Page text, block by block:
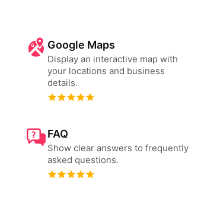
Google Maps
Display an interactive map with
your locations and business
details.
FAQ
Show clear answers to frequently
asked questions.